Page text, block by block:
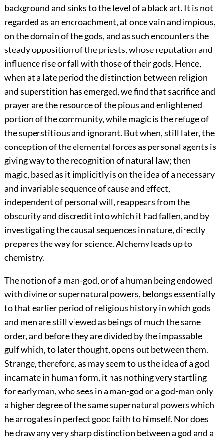
background and sinks to the level of a black art. It is not
regarded as an encroachment, at once vain and impious,
on the domain of the gods, and as such encounters the
steady opposition of the priests, whose reputation and
influence rise or fall with those of their gods. Hence,
when at a late period the distinction between religion
and superstition has emerged, we find that sacrifice and
prayer are the resource of the pious and enlightened
portion of the community, while magic is the refuge of
the superstitious and ignorant. But when, still later, the
conception of the elemental forces as personal agents is
giving way to the recognition of natural law; then
magic, based as it implicitly is on the idea of a necessary
and invariable sequence of cause and effect,
independent of personal will, reappears from the
obscurity and discredit into which it had fallen, and by
investigating the causal sequences in nature, directly
prepares the way for science. Alchemy leads up to
chemistry.
The notion of a man-god, or of a human being endowed
with divine or supernatural powers, belongs essentially
to that earlier period of religious history in which gods
and men are still viewed as beings of much the same
order, and before they are divided by the impassable
gulf which, to later thought, opens out between them.
Strange, therefore, as may seem to us the idea of a god
incarnate in human form, it has nothing very startling
for early man, who sees in a man-god or a god-man only
a higher degree of the same supernatural powers which
he arrogates in perfect good faith to himself. Nor does
he draw any very sharp distinction between a god and a